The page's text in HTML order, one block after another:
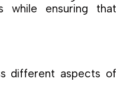
while ensuring that
different aspects of